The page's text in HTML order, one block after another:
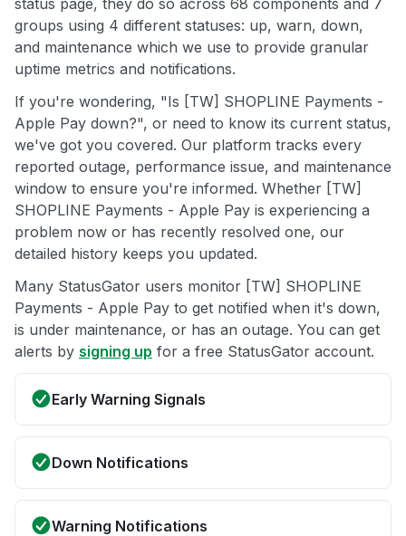
groups using 4 different statuses: up, warn, down,
and maintenance which we use to provide granular
uptime metrics and notifications.
If you're wondering, "Is [TW] SHOPLINE Payments -
Apple Pay down?", or need to know its current status,
we've got you covered. Our platform tracks every
reported outage, performance issue, and maintenance
window to ensure you're informed. Whether [TW]
SHOPLINE Payments - Apple Pay is experiencing a
problem now or has recently resolved one, our
detailed history keeps you updated.
Many StatusGator users monitor [TW] SHOPLINE
Payments - Apple Pay to get notified when it's down,
is under maintenance, or has an outage. You can get
alerts by signing up for a free StatusGator account.
Early Warning Signals
Down Notifications
Warning Notifications